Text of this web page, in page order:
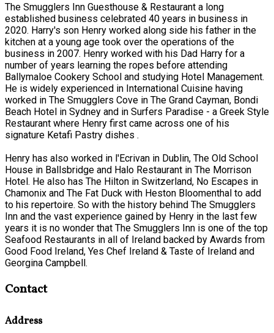
The Smugglers Inn Guesthouse & Restaurant a long
established business celebrated 40 years in business in
2020. Harry's son Henry worked along side his father in the
kitchen at a young age took over the operations of the
business in 2007. Henry worked with his Dad Harry for a
number of years learning the ropes before attending
Ballymaloe Cookery School and studying Hotel Management.
He is widely experienced in International Cuisine having
worked in The Smugglers Cove in The Grand Cayman, Bondi
Beach Hotel in Sydney and in Surfers Paradise - a Greek Style
Restaurant where Henry first came across one of his
signature Ketafi Pastry dishes .
Henry has also worked in l'Ecrivan in Dublin, The Old School
House in Ballsbridge and Halo Restaurant in The Morrison
Hotel. He also has The Hilton in Switzerland, No Escapes in
Chamonix and The Fat Duck with Heston Bloomenthal to add
to his repertoire. So with the history behind The Smugglers
Inn and the vast experience gained by Henry in the last few
years it is no wonder that The Smugglers Inn is one of the top
Seafood Restaurants in all of Ireland backed by Awards from
Good Food Ireland, Yes Chef Ireland & Taste of Ireland and
Georgina Campbell.
Contact
Address